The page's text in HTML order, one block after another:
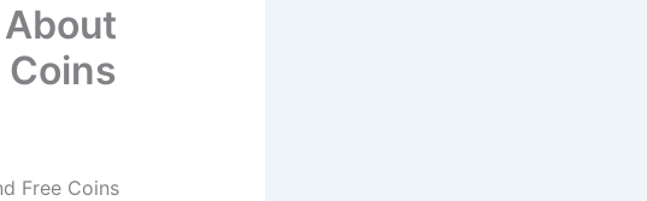
Coins
Free Coins